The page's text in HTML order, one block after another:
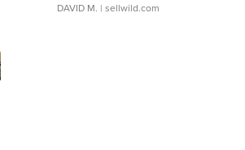
DAVID M. | sellwild.com